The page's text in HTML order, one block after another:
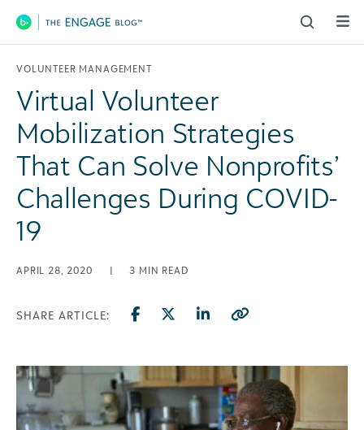
Main Navigation
VOLUNTEER MANAGEMENT
Virtual Volunteer
Mobilization Strategies
That Can Solve Nonprofits’
Challenges During COVID-
19
APRIL 28, 2020 | 3 MIN READ
SHARE ARTICLE: